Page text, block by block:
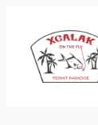
content